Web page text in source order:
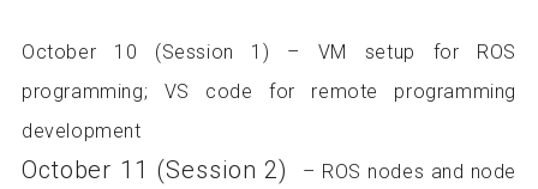
October 10 (Session 1) – VM setup for ROS
programming; VS code for remote programming
development
October 11 (Session 2)
– ROS nodes and node